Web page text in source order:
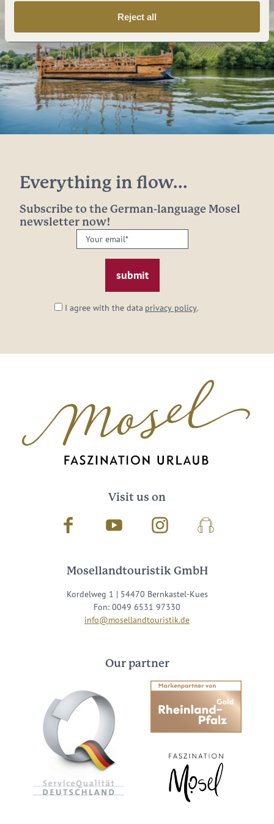
Reject all
Everything in flow...
Subscribe to the German-language Mosel
newsletter now!
Your
email:
I agree with the data privacy policy.
Visit us on
Facebook Youtube InstagramPodcast
Mosellandtouristik GmbH
Kordelweg 1 | 54470 Bernkastel-Kues
Fon: 0049 6531 97330
info@mosellandtouristik.de
Our partner